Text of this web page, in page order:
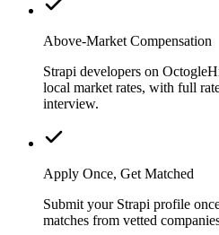
Above-Market Compensation
Strapi developers on
local market rates, with full
interview.
Apply Once, Get Matched
Submit your Strapi profile
matches from vetted